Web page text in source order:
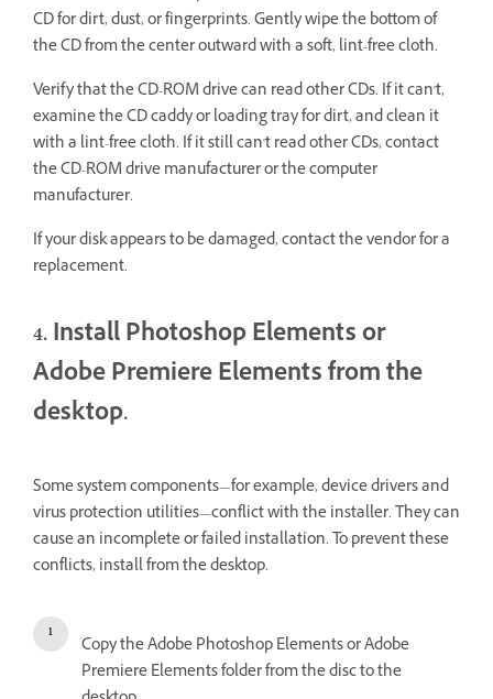
CD for dirt, dust, or fingerprints. Gently wipe the bottom of
the CD from the center outward with a soft, lint-free cloth.
Verify that the CD-ROM drive can read other CDs. If it can't,
examine the CD caddy or loading tray for dirt, and clean it
with a lint-free cloth. If it still can't read other CDs, contact
the CD-ROM drive manufacturer or the computer
manufacturer.
If your disk appears to be damaged, contact the vendor for a
replacement.
4. Install Photoshop Elements or
Adobe Premiere Elements from the
desktop.
Some system components—for example, device drivers and
virus protection utilities—conflict with the installer. They can
cause an incomplete or failed installation. To prevent these
conflicts, install from the desktop.
Copy the Adobe Photoshop Elements or Adobe
Premiere Elements folder from the disc to the